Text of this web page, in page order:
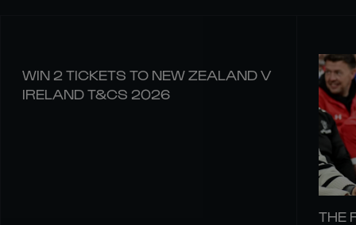
WIN 2 TICKETS TO NEW ZEALAND V
IRELAND T&CS 2026
THE